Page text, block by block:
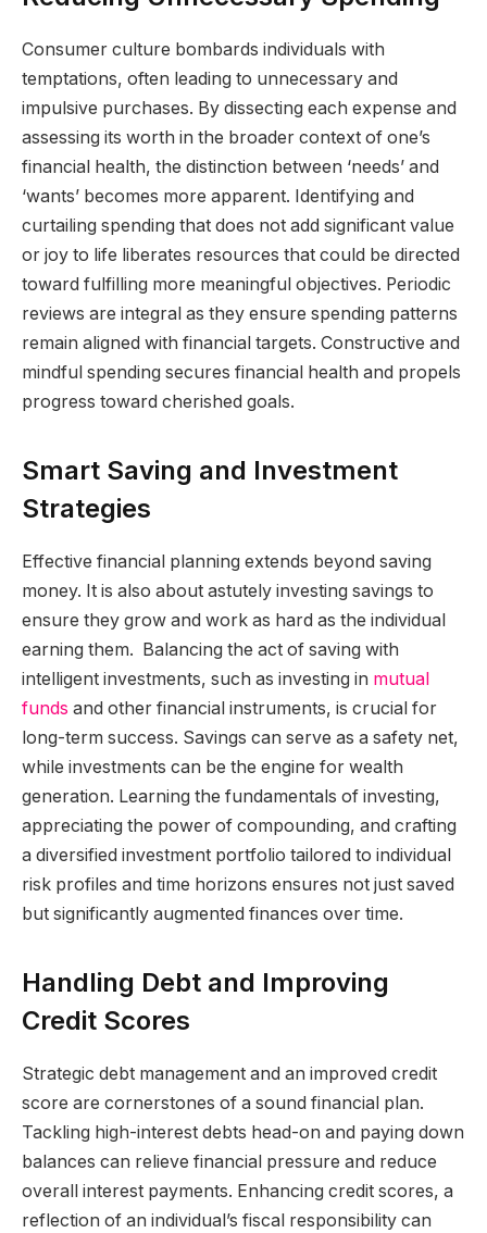
Consumer culture bombards individuals with
temptations, often leading to unnecessary and
impulsive purchases. By dissecting each expense and
assessing its worth in the broader context of one’s
financial health, the distinction between ‘needs’ and
‘wants’ becomes more apparent. Identifying and
curtailing spending that does not add significant value
or joy to life liberates resources that could be directed
toward fulfilling more meaningful objectives. Periodic
reviews are integral as they ensure spending patterns
remain aligned with financial targets. Constructive and
mindful spending secures financial health and propels
progress toward cherished goals.
Smart Saving and Investment
Strategies
Effective financial planning extends beyond saving
money. It is also about astutely investing savings to
ensure they grow and work as hard as the individual
earning them. Balancing the act of saving with
intelligent investments, such as investing in mutual
funds and other financial instruments, is crucial for
long-term success. Savings can serve as a safety net,
while investments can be the engine for wealth
generation. Learning the fundamentals of investing,
appreciating the power of compounding, and crafting
a diversified investment portfolio tailored to individual
risk profiles and time horizons ensures not just saved
but significantly augmented finances over time.
Handling Debt and Improving
Credit Scores
Strategic debt management and an improved credit
score are cornerstones of a sound financial plan.
Tackling high-interest debts head-on and paying down
balances can relieve financial pressure and reduce
overall interest payments. Enhancing credit scores, a
reflection of an individual’s fiscal responsibility can